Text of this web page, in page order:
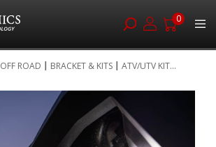
0
OFF ROAD BRACKET & KITS ATV/UTV KIT...